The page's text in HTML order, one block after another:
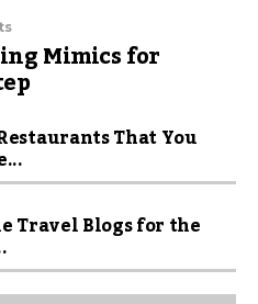
Mimics for
That You
Travel Blogs for the